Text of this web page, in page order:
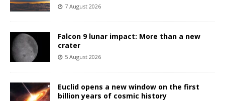
7 August 2026
Falcon 9 lunar impact: More than a new
crater
5 August 2026
Euclid opens a new window on the first
billion years of cosmic history